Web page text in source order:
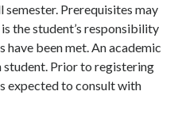
Prerequisites may
the student’s responsibility
been met. An academic
Prior to registering
expected to consult with